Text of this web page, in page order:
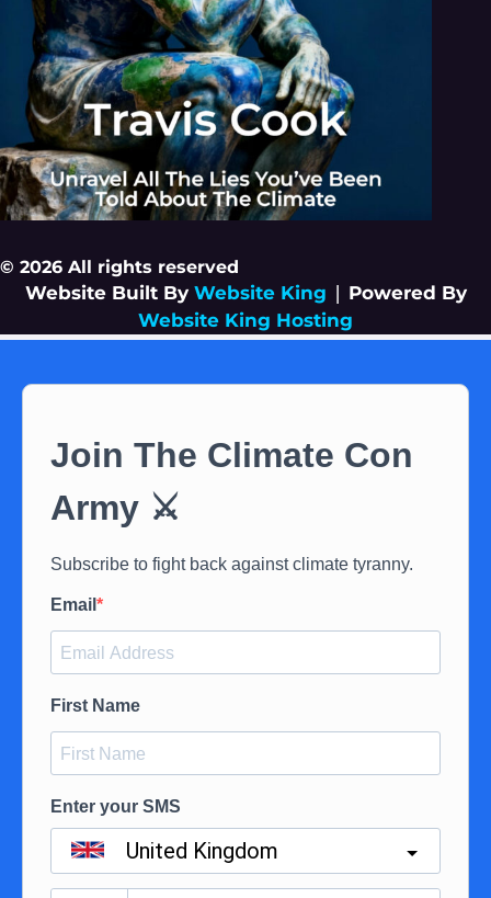
© 2026 All rights reserved
Website Built By Website King
Powered By
Website King Hosting